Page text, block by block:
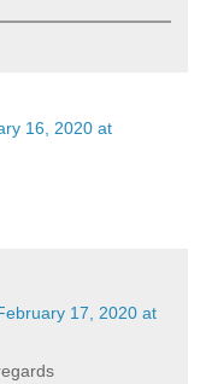
16, 2020 at
17, 2020 at